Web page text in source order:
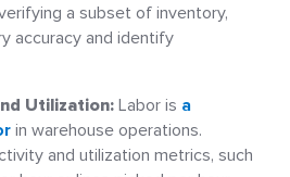
a subset of inventory,
accuracy and identify
Utilization: Labor is a
in warehouse operations.
and utilization metrics, such